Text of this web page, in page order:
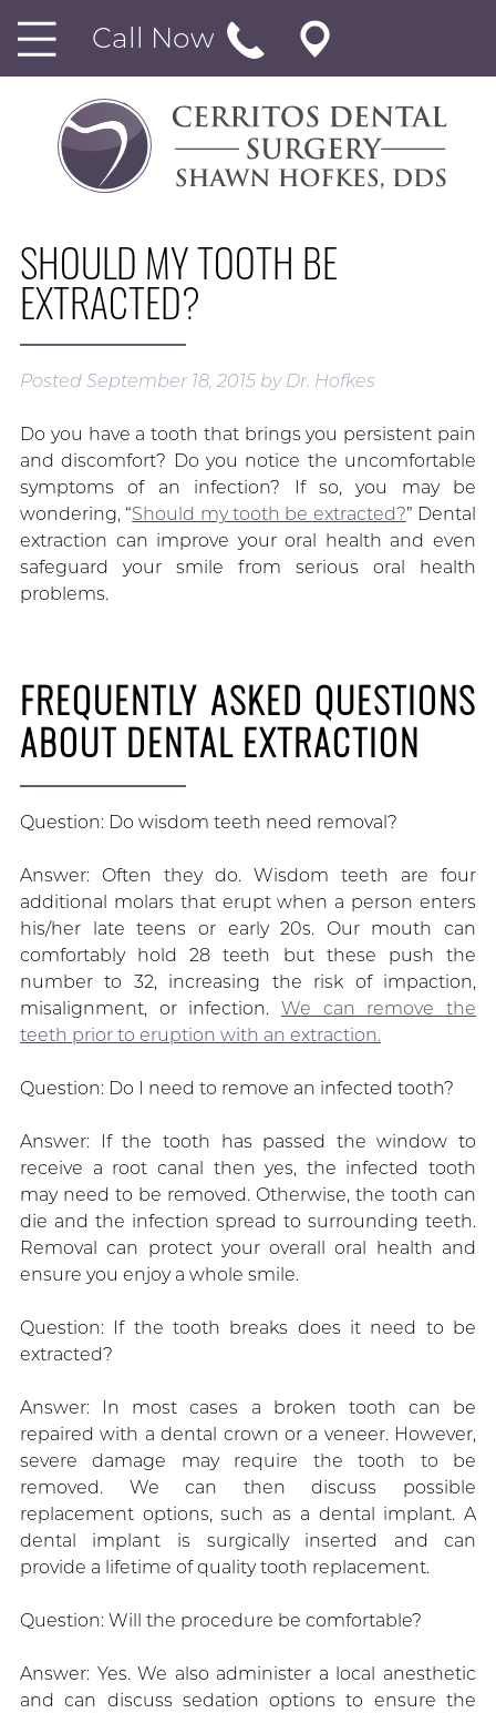
Call Now
SHOULD MY TOOTH BE
EXTRACTED?
Posted September 18, 2015 by Dr. Hofkes
Do you have a tooth that brings you persistent pain
and discomfort? Do you notice the uncomfortable
symptoms of an infection? If so, you may be
wondering, “Should my tooth be extracted?” Dental
extraction can improve your oral health and even
safeguard your smile from serious oral health
problems.
FREQUENTLY ASKED QUESTIONS
ABOUT DENTAL EXTRACTION
Question: Do wisdom teeth need removal?
Answer: Often they do. Wisdom teeth are four
additional molars that erupt when a person enters
his/her late teens or early 20s. Our mouth can
comfortably hold 28 teeth but these push the
number to 32, increasing the risk of impaction,
misalignment, or infection. We can remove the
teeth prior to eruption with an extraction.
Question: Do I need to remove an infected tooth?
Answer: If the tooth has passed the window to
receive a root canal then yes, the infected tooth
may need to be removed. Otherwise, the tooth can
die and the infection spread to surrounding teeth.
Removal can protect your overall oral health and
ensure you enjoy a whole smile.
Question: If the tooth breaks does it need to be
extracted?
Answer: In most cases a broken tooth can be
repaired with a dental crown or a veneer. However,
severe damage may require the tooth to be
removed. We can then discuss possible
replacement options, such as a dental implant. A
dental implant is surgically inserted and can
provide a lifetime of quality tooth replacement.
Question: Will the procedure be comfortable?
Answer: Yes. We also administer a local anesthetic
and can discuss sedation options to ensure the